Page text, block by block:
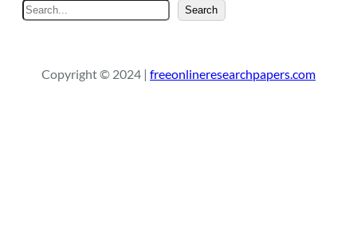
e
c
Search
Copyright © 2024 | freeonlineresearchpapers.com